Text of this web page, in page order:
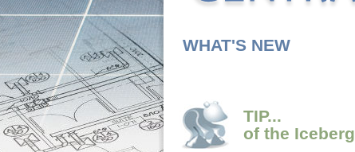
WHAT'S NEW
TIP...
of the Iceberg